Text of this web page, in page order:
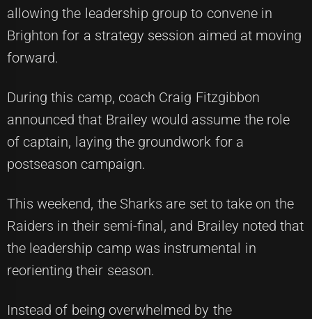
allowing the leadership group to convene in
Brighton for a strategy session aimed at moving
forward.
During this camp, coach Craig Fitzgibbon
announced that Brailey would assume the role
of captain, laying the groundwork for a
postseason campaign.
This weekend, the Sharks are set to take on the
Raiders in their semi-final, and Brailey noted that
the leadership camp was instrumental in
reorienting their season.
Instead of being overwhelmed by the